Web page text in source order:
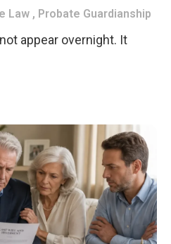
Law , Probate Guardianship
appear overnight. It